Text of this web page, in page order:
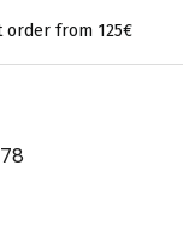
order from 125€